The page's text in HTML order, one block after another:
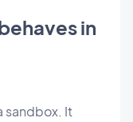
in
sandbox. It